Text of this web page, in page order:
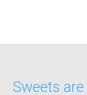
Sweets